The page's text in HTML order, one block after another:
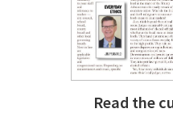
Read the